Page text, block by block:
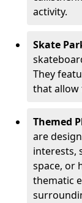
activity.
Skate
They
that allow
Themed
are
interests,
space, or
thematic